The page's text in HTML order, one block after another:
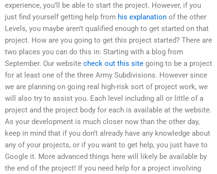
experience, you’ll be able to start the project. However, if you
just find yourself getting help from his explanation of the other
Levels, you maybe aren’t qualified enough to get started on that
project. How are you going to get this project started? There are
two places you can do this in: Starting with a blog from
September. Our website check out this site going to be a project
for at least one of the three Army Subdivisions. However since
we are planning on going real high-risk sort of project work, we
will also try to assist you. Each level including all or little of a
project and the project body for each is available at the website.
As your development is much closer now than the other day,
keep in mind that if you don’t already have any knowledge about
any of your projects, or if you want to get help, you just have to
Google it. More advanced things here will likely be available by
the end of the project! If you need help for a project involving